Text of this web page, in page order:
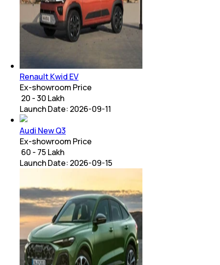
Renault Kwid EV
Ex-showroom Price
₹ 20 - 30 Lakh
Launch Date: 2026-09-11
Audi New Q3
Ex-showroom Price
₹ 60 - 75 Lakh
Launch Date: 2026-09-15